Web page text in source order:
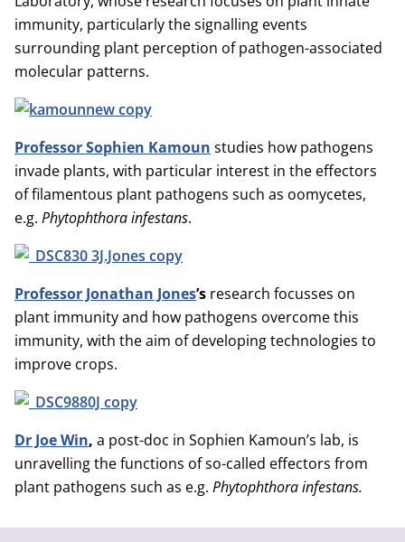
immunity, particularly the signalling events
surrounding plant perception of pathogen-associated
molecular patterns.
Professor Sophien Kamoun studies how pathogens
invade plants, with particular interest in the effectors
of filamentous plant pathogens such as oomycetes,
e.g. Phytophthora infestans.
Professor Jonathan Jones’s research focusses on
plant immunity and how pathogens overcome this
immunity, with the aim of developing technologies to
improve crops.
Dr Joe Win, a post-doc in Sophien Kamoun’s lab, is
unravelling the functions of so-called effectors from
plant pathogens such as e.g. Phytophthora infestans.